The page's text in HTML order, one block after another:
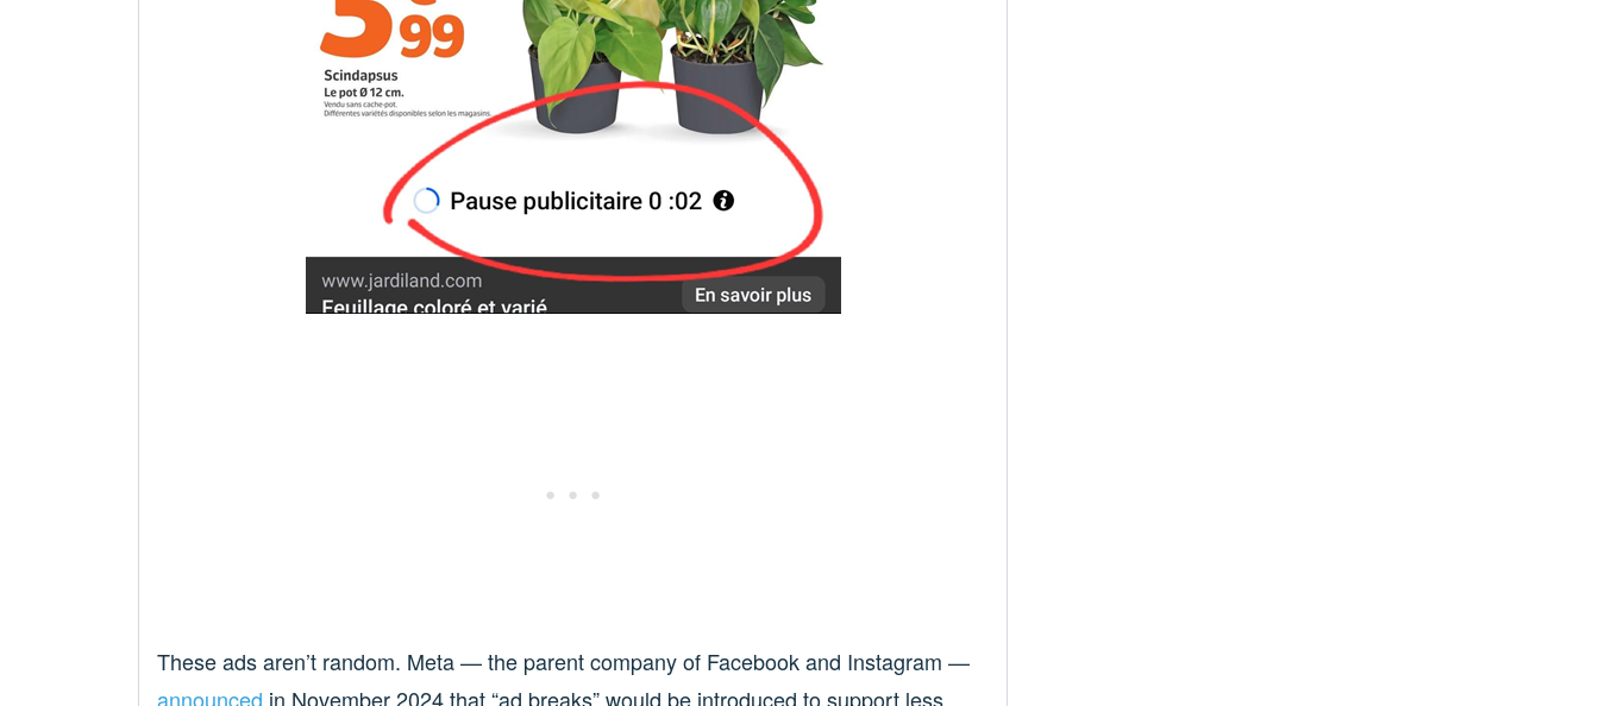
These ads aren’t random. Meta — the parent company of Facebook and Instagram —
announced in November 2024 that “ad breaks” would be introduced to support less